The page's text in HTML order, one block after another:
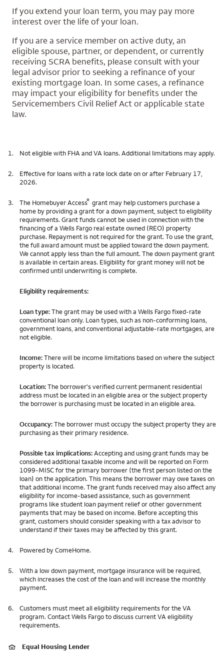
If you extend your loan term, you may pay more
interest over the life of your loan.
If you are a service member on active duty, an
eligible spouse, partner, or dependent, or currently
receiving SCRA benefits, please consult with your
legal advisor prior to seeking a refinance of your
existing mortgage loan. In some cases, a refinance
may impact your eligibility for benefits under the
Servicemembers Civil Relief Act or applicable state
law.
1. Not eligible with FHA and VA loans. Additional limitations may apply.
2.
Effective for loans with a rate lock date on or after February 17,
2026.
3. The Homebuyer Access® grant may help customers purchase a
home by providing a grant for a down payment, subject to eligibility
requirements. Grant funds cannot be used in connection with the
financing of a Wells Fargo real estate owned (REO) property
purchase. Repayment is not required for the grant. To use the grant,
the full award amount must be applied toward the down payment.
We cannot apply less than the full amount. The down payment grant
is available in certain areas. Eligibility for grant money will not be
confirmed until underwriting is complete.
Eligibility requirements:
Loan type:The grant may be used with a Wells Fargo fixed-rate
conventional loan only. Loan types, such as non-conforming loans,
government loans, and conventional adjustable-rate mortgages, are
not eligible.
Income:There will be income limitations based on where the subject
property is located.
Location:The borrower's verified current permanent residential
address must be located in an eligible area or the subject property
the borrower is purchasing must be located in an eligible area.
Occupancy:The borrower must occupy the subject property they are
purchasing as their primary residence.
Possible tax implications:Accepting and using grant funds may be
considered additional taxable income and will be reported on Form
1099-MISC for the primary borrower (the first person listed on the
loan) on the application. This means the borrower may owe taxes on
that additional income. The grant funds received may also affect any
eligibility for income-based assistance, such as government
programs like student loan payment relief or other government
payments that may be based on income. Before accepting this
grant, customers should consider speaking with a tax advisor to
understand if their taxes may be affected by this grant.
4. Powered by ComeHome.
5.
With a low down payment, mortgage insurance will be required,
which increases the cost of the loan and will increase the monthly
payment.
6.
Customers must meet all eligibility requirements for the VA
program. Contact Wells Fargo to discuss current VA eligibility
requirements.
Equal Housing Lender